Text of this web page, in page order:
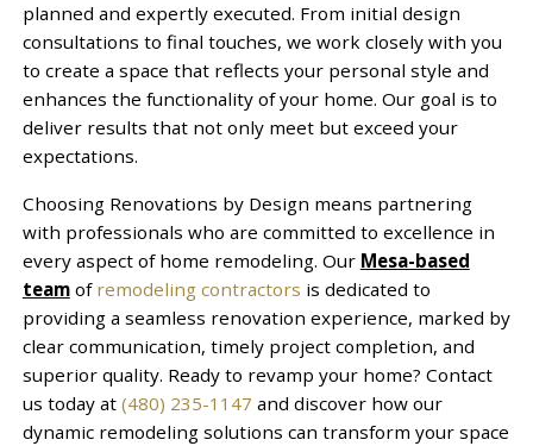
planned and expertly executed. From initial design
consultations to final touches, we work closely with you
to create a space that reflects your personal style and
enhances the functionality of your home. Our goal is to
deliver results that not only meet but exceed your
expectations.
Choosing Renovations by Design means partnering
with professionals who are committed to excellence in
every aspect of home remodeling. Our Mesa-based
teamof remodeling contractors is dedicated to
providing a seamless renovation experience, marked by
clear communication, timely project completion, and
superior quality. Ready to revamp your home? Contact
us today at (480) 235-1147 and discover how our
dynamic remodeling solutions can transform your space